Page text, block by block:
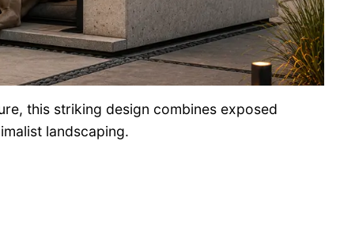
this striking design combines exposed
landscaping.